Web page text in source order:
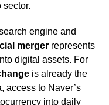
sector.
engine and
mergerrepresents
digital assets. For
is already the
access to Naver’s
into daily